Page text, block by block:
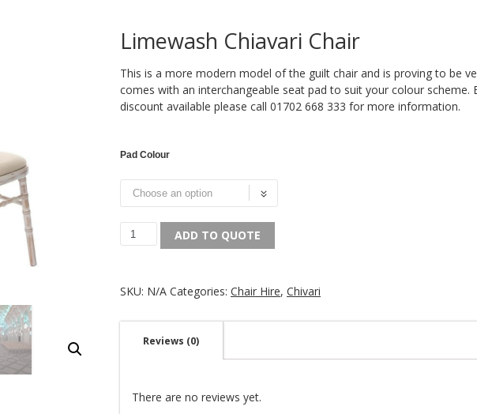
Limewash Chiavari Chair
This is a more modern model of the guilt chair and is proving to be
comes with an interchangeable seat pad to suit your colour scheme.
discount available please call 01702 668 333 for more information.
Pad Colour
ADD TO QUOTE
SKU: N/A Categories: Chair Hire, Chivari
Reviews (0)
There are no reviews yet.